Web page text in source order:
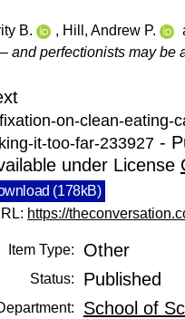
B. , Hill, Andrew P.
and perfectionists may be
on-clean-eating-
it-too-far-233927 -
under License
(178kB)
https://
Item Type: Other
Status: Published
School of